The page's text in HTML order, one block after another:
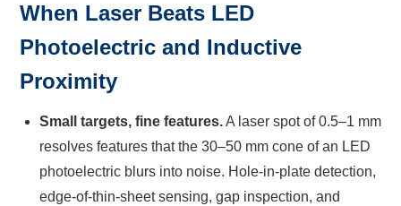
When Laser Beats LED
Photoelectric and Inductive
Proximity
Small targets, fine features.A laser spot of 0.5–1 mm
resolves features that the 30–50 mm cone of an LED
photoelectric blurs into noise. Hole-in-plate detection,
edge-of-thin-sheet sensing, gap inspection, and